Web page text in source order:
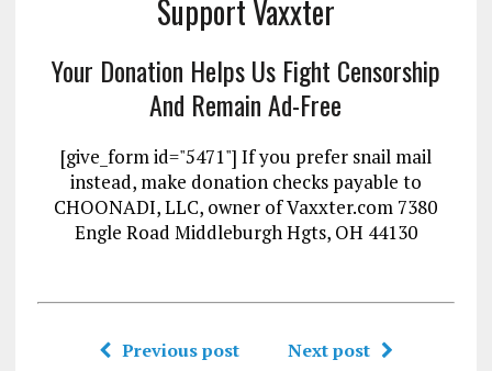
Support Vaxxter
Your Donation Helps Us Fight Censorship
And Remain Ad-Free
[give_form id="5471"] If you prefer snail mail
instead, make donation checks payable to
CHOONADI, LLC, owner of Vaxxter.com 7380
Engle Road Middleburgh Hgts, OH 44130
Previous post Next post